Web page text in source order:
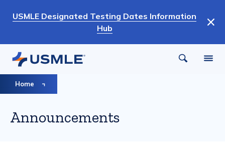
content
USMLE Designated Testing Dates Information
Hub
Breadcrumb
Home
Announcements